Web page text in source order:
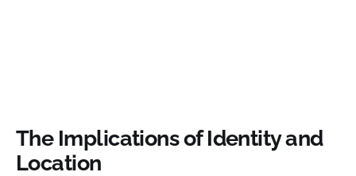
The Implications of Identity and
Location